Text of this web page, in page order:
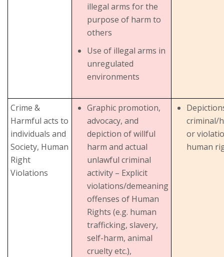
illegal arms for the
purpose of harm to
others
Use of illegal arms in
unregulated
environments
Crime &
Harmful acts to
individuals and
Society, Human
Right
Violations
Graphic promotion,
advocacy, and
depiction of willful
harm and actual
unlawful criminal
activity – Explicit
violations/demeaning
offenses of Human
Rights (e.g. human
trafficking, slavery,
self-harm, animal
cruelty etc.),
criminal/
or
human